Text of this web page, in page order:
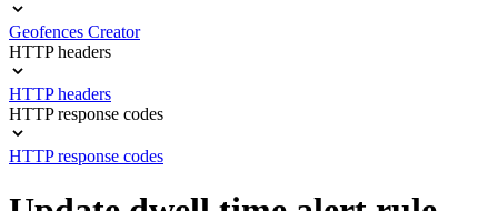
Geofences Creator
HTTP headers
HTTP headers
HTTP response codes
HTTP response codes